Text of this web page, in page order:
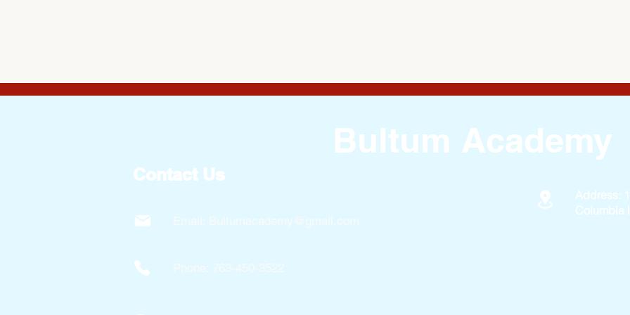
Bultum Academy
Contact Us
Address:
Columbia